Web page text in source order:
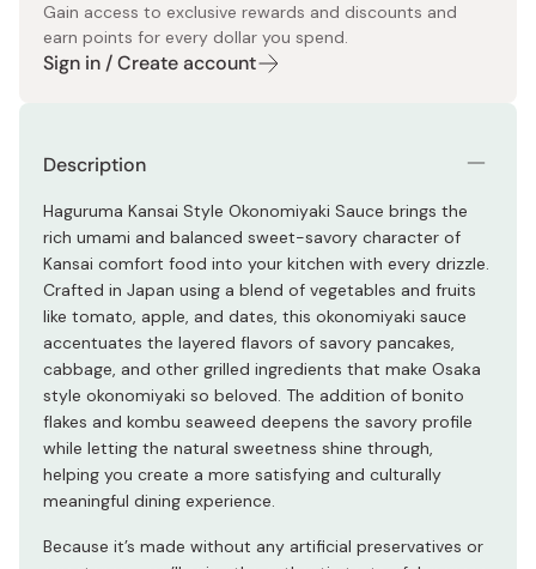
Gain access to exclusive rewards and discounts and
earn points for every dollar you spend.
Sign in / Create account
Description
Haguruma Kansai Style Okonomiyaki Sauce brings the
rich umami and balanced sweet-savory character of
Kansai comfort food into your kitchen with every drizzle.
Crafted in Japan using a blend of vegetables and fruits
like tomato, apple, and dates, this okonomiyaki sauce
accentuates the layered flavors of savory pancakes,
cabbage, and other grilled ingredients that make Osaka
style okonomiyaki so beloved. The addition of bonito
flakes and kombu seaweed deepens the savory profile
while letting the natural sweetness shine through,
helping you create a more satisfying and culturally
meaningful dining experience.
Because it’s made without any artificial preservatives or